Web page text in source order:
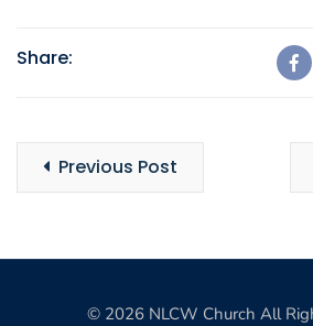
Share:
Previous Post
© 2026 NLCW Church All